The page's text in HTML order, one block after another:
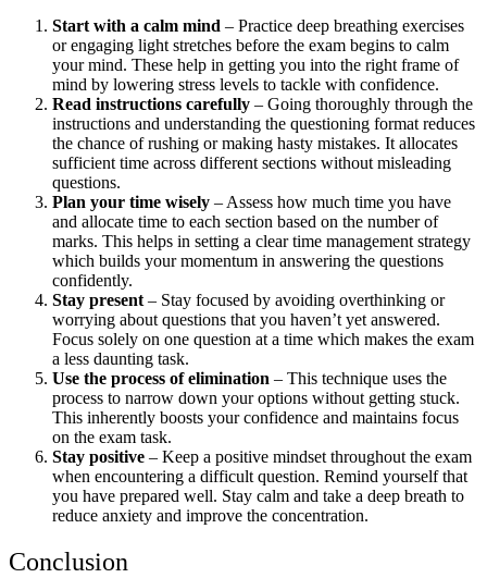
Start with a calm mind – Practice deep breathing exercises
or engaging light stretches before the exam begins to calm
your mind. These help in getting you into the right frame of
mind by lowering stress levels to tackle with confidence.
Read instructions carefully – Going thoroughly through the
instructions and understanding the questioning format reduces
the chance of rushing or making hasty mistakes. It allocates
sufficient time across different sections without misleading
questions.
Plan your time wisely – Assess how much time you have
and allocate time to each section based on the number of
marks. This helps in setting a clear time management strategy
which builds your momentum in answering the questions
confidently.
Stay present – Stay focused by avoiding overthinking or
worrying about questions that you haven’t yet answered.
Focus solely on one question at a time which makes the exam
a less daunting task.
Use the process of elimination – This technique uses the
process to narrow down your options without getting stuck.
This inherently boosts your confidence and maintains focus
on the exam task.
Stay positive – Keep a positive mindset throughout the exam
when encountering a difficult question. Remind yourself that
you have prepared well. Stay calm and take a deep breath to
reduce anxiety and improve the concentration.
Conclusion